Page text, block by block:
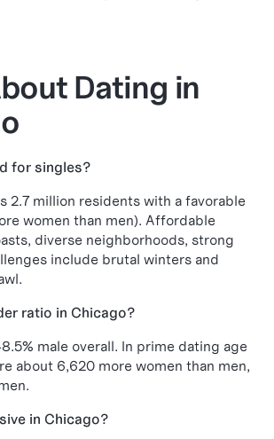
Dating in
for singles?
2.7 million residents with a favorable
women than men). Affordable
diverse neighborhoods, strong
include brutal winters and
ratio in Chicago?
male overall. In prime dating age
about 6,620 more women than men,
in Chicago?